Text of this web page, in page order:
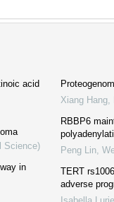
acid
Science)
in
Xiang Hang,
RBBP6
Peng Lin,
TERT
adverse